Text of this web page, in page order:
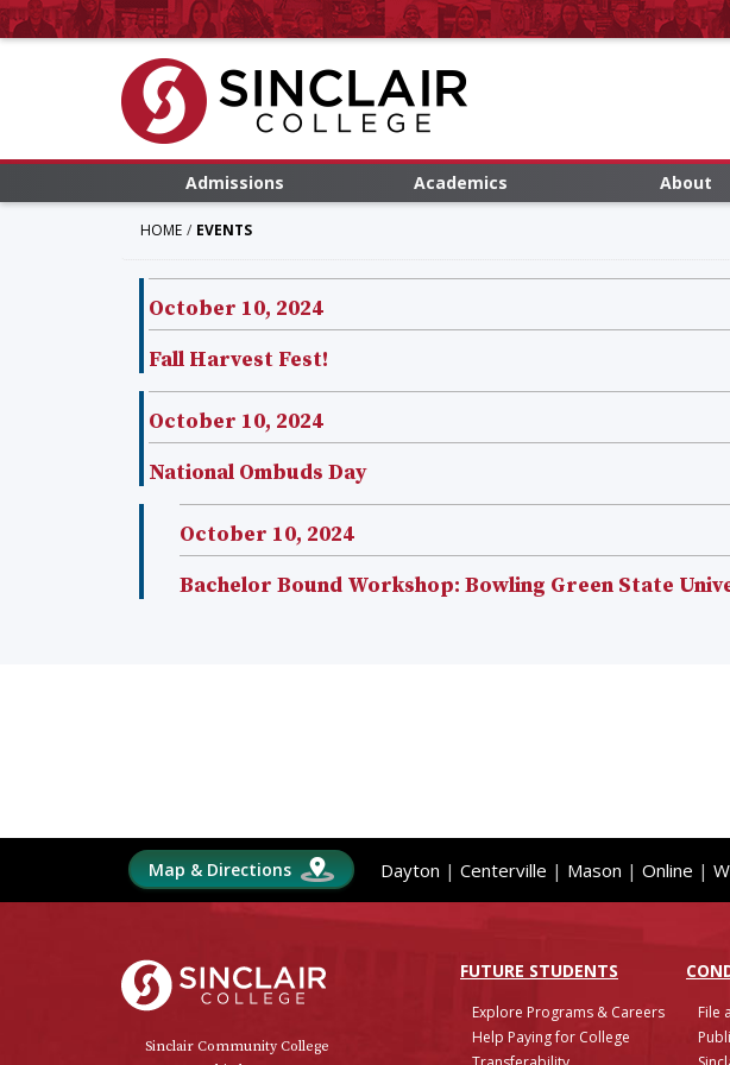
Admissions Academics About
HOME EVENTS
October 10, 2024
Fall Harvest Fest!
October 10, 2024
National Ombuds Day
October 10, 2024
Bachelor Bound Workshop: Bowling Green State
Map & Directions Dayton | Centerville | Mason | Online |
FUTURE STUDENTS
Explore Programs & Careers
Help Paying for College
File
Sinclair College
Sinclair Community College